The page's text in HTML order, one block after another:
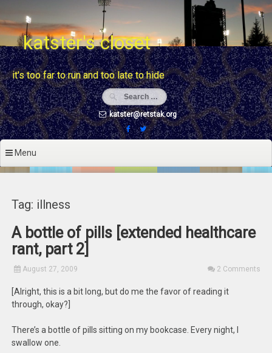
to
contentkatster's closet
it's too far to run and too late to hide
katster@retstak.org
Menu
Tag: illness
A bottle of pills [extended healthcare
rant, part 2]
August 27, 2009 2 Comments
[Alright, this is a bit long, but do me the favor of reading it
through, okay?]
There’s a bottle of pills sitting on my bookcase. Every night, I
swallow one.